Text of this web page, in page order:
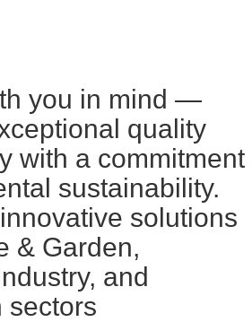
you in mind —
quality
with a commitment
sustainability.
solutions
& Garden,
and
sectors